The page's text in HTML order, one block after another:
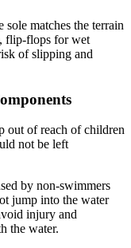
sole matches the terrain
flip-flops for wet
of slipping and
out of reach of children
not be left
by non-swimmers
jump into the water
injury and
the water.